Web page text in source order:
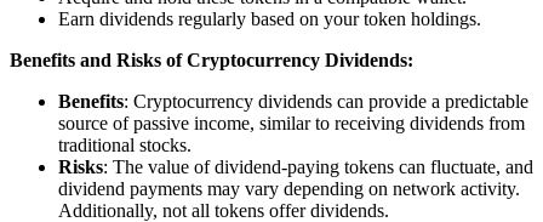
Earn dividends regularly based on your token holdings.
Benefits and Risks of Cryptocurrency Dividends:
Benefits: Cryptocurrency dividends can provide a predictable
source of passive income, similar to receiving dividends from
traditional stocks.
Risks: The value of dividend-paying tokens can fluctuate, and
dividend payments may vary depending on network activity.
Additionally, not all tokens offer dividends.